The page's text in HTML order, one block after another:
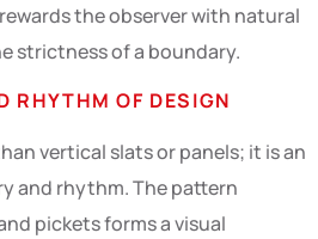
the observer with natural
strictness of a boundary.
RHYTHM OF DESIGN
vertical slats or panels; it is an
and rhythm. The pattern
pickets forms a visual